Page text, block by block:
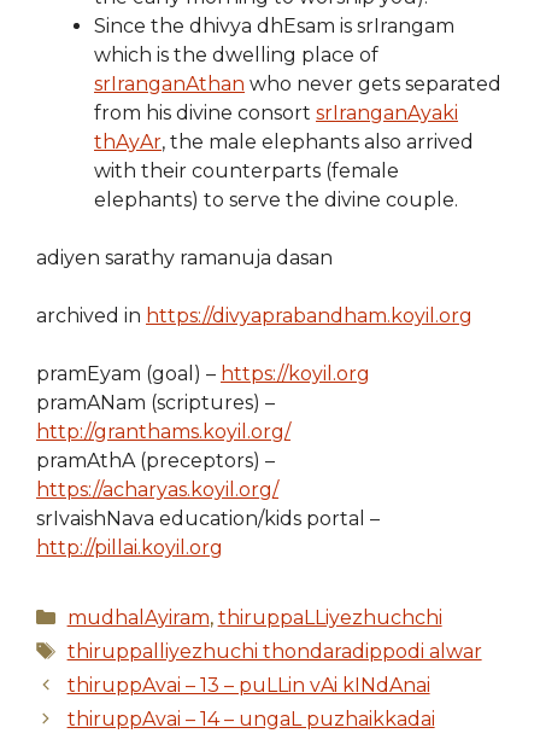
Since the dhivya dhEsam is srIrangam
which is the dwelling place of
srIranganAthan who never gets separated
from his divine consort srIranganAyaki
thAyAr, the male elephants also arrived
with their counterparts (female
elephants) to serve the divine couple.
adiyen sarathy ramanuja dasan
archived in https://divyaprabandham.koyil.org
pramEyam (goal) – https://koyil.org
pramANam (scriptures) –
http://granthams.koyil.org/
pramAthA (preceptors) –
https://acharyas.koyil.org/
srIvaishNava education/kids portal –
http://pillai.koyil.org
Categories
mudhalAyiram, thiruppaLLiyezhuchchi
Tags
thiruppalliyezhuchi thondaradippodi alwar
thiruppAvai – 13 – puLLin vAi kINdAnai
thiruppAvai – 14 – ungaL puzhaikkadai